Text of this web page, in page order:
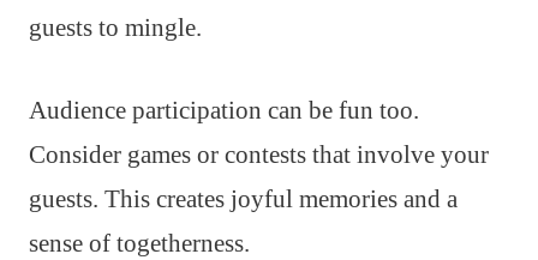
guests to mingle.
Audience participation can be fun too.
Consider games or contests that involve your
guests. This creates joyful memories and a
sense of togetherness.